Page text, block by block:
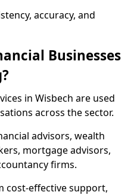
accuracy, and
Businesses
in Wisbech are used
across the sector.
advisors, wealth
mortgage advisors,
firms.
cost-effective support,